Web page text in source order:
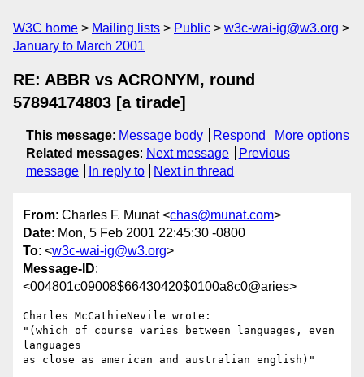
W3C home Mailing lists Public
w3c-wai-ig@w3.org
January to March 2001
RE: ABBR vs ACRONYM, round
57894174803 [a tirade]
This message: Message body Respond
More options
Related messages: Next message
Previous
message
In reply to Next in thread
From: Charles F. Munat <chas@munat.com>
Date: Mon, 5 Feb 2001 22:45:30 -0800
To: <w3c-wai-ig@w3.org>
Message-ID:
<004801c09008$66430420$0100a8c0@aries>
Charles McCathieNevile wrote:
"(which of course varies between languages, even
languages
as close as american and australian english)"